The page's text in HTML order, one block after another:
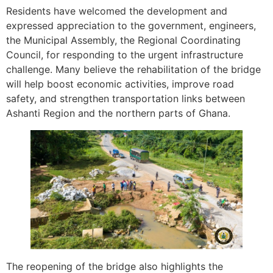
Residents have welcomed the development and
expressed appreciation to the government, engineers,
the Municipal Assembly, the Regional Coordinating
Council, for responding to the urgent infrastructure
challenge. Many believe the rehabilitation of the bridge
will help boost economic activities, improve road
safety, and strengthen transportation links between
Ashanti Region and the northern parts of Ghana.
The reopening of the bridge also highlights the